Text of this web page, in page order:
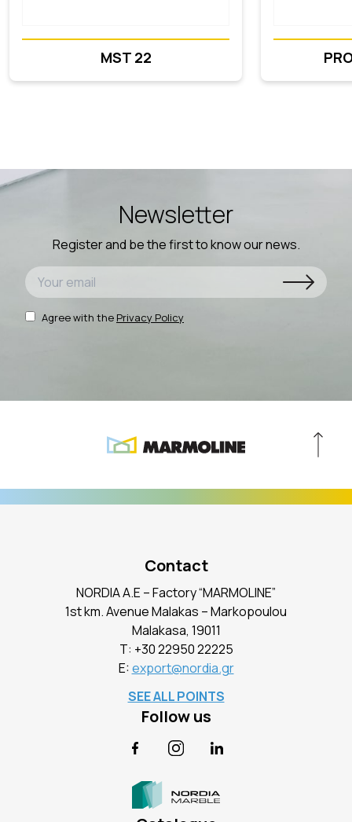
MST 22
Newsletter
Register and be the first to know our news.
Agree with the Privacy Policy
Contact
NORDIA A.E – Factory “MARMOLINE”
1st km. Avenue Malakas – Markopoulou
Malakasa, 19011
Τ: +30 22950 22225
E:export@nordia.gr
SEE ALL POINTS
Follow us
FacebookInstagramLinkedIn